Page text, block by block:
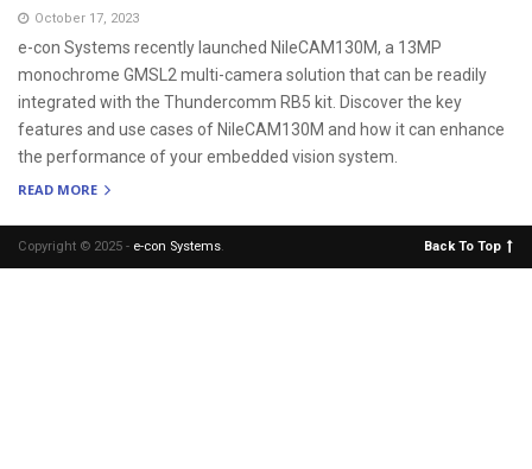
October 17, 2023
e-con Systems recently launched NileCAM130M, a 13MP
monochrome GMSL2 multi-camera solution that can be readily
integrated with the Thundercomm RB5 kit. Discover the key
features and use cases of NileCAM130M and how it can enhance
the performance of your embedded vision system.
READ MORE
Copyright © 2025 - e-con Systems. Back To Top